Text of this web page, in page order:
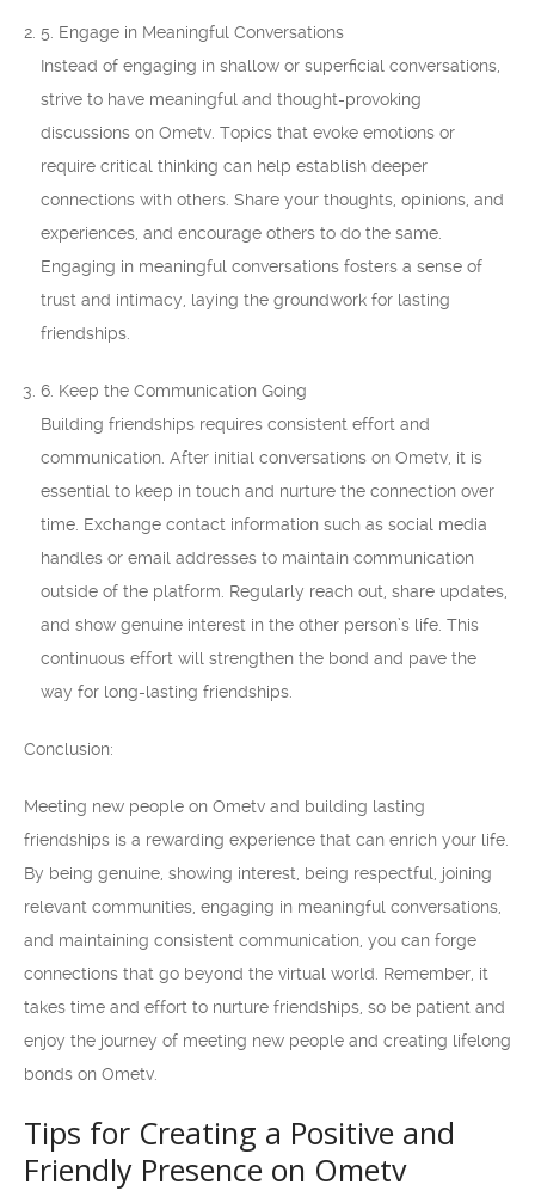
5. Engage in Meaningful Conversations
Instead of engaging in shallow or superficial conversations,
strive to have meaningful and thought-provoking
discussions on Ometv. Topics that evoke emotions or
require critical thinking can help establish deeper
connections with others. Share your thoughts, opinions, and
experiences, and encourage others to do the same.
Engaging in meaningful conversations fosters a sense of
trust and intimacy, laying the groundwork for lasting
friendships.
6. Keep the Communication Going
Building friendships requires consistent effort and
communication. After initial conversations on Ometv, it is
essential to keep in touch and nurture the connection over
time. Exchange contact information such as social media
handles or email addresses to maintain communication
outside of the platform. Regularly reach out, share updates,
and show genuine interest in the other person’s life. This
continuous effort will strengthen the bond and pave the
way for long-lasting friendships.
Conclusion:
Meeting new people on Ometv and building lasting
friendships is a rewarding experience that can enrich your life.
By being genuine, showing interest, being respectful, joining
relevant communities, engaging in meaningful conversations,
and maintaining consistent communication, you can forge
connections that go beyond the virtual world. Remember, it
takes time and effort to nurture friendships, so be patient and
enjoy the journey of meeting new people and creating lifelong
bonds on Ometv.
Tips for Creating a Positive and
Friendly Presence on Ometv